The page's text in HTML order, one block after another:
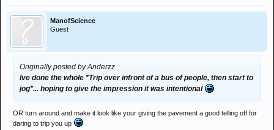
ManofScience
Guest
Originally posted by Anderzz
Ive done the whole *Trip over infront of a bus of people, then start to
jog*... hoping to give the impression it was intentional
OR turn around and make it look like your giving the pavement a good telling off for
daring to trip you up